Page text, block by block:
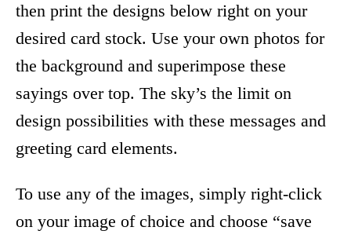
then print the designs below right on your
desired card stock. Use your own photos for
the background and superimpose these
sayings over top. The sky’s the limit on
design possibilities with these messages and
greeting card elements.
To use any of the images, simply right-click
on your image of choice and choose “save